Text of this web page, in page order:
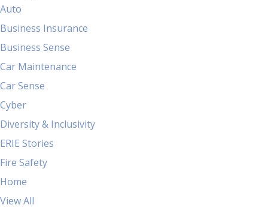
Auto
Business Insurance
Business Sense
Car Maintenance
Car Sense
Cyber
Diversity & Inclusivity
ERIE Stories
Fire Safety
Home
View All